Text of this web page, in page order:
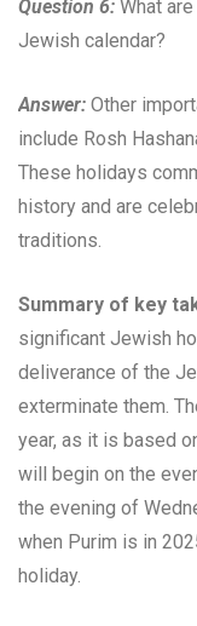
Question 6: What
Jewish calendar?
Answer: Other
include Rosh
These holidays
history and are
traditions.
Summary of key
significant Jewish
deliverance of the
exterminate them.
year, as it is based
will begin on the
the evening of
when Purim is in
holiday.